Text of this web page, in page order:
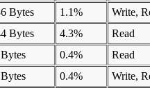
Bytes 1.1%
Write,
Bytes 4.3%
Read
0.4%
Read
0.4%
Write,